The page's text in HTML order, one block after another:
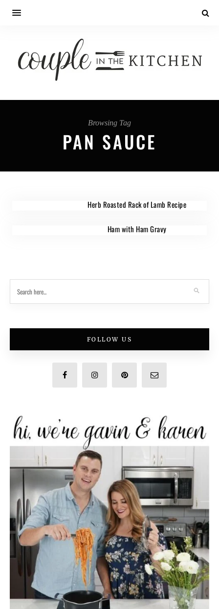
Browsing Tag
PAN SAUCE
Herb Roasted Rack of Lamb Recipe
Ham with Ham Gravy
FOLLOW US